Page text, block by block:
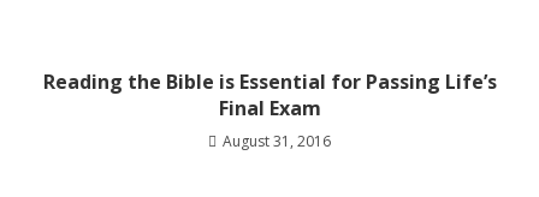
Reading the Bible is Essential for Passing Life’s
Final Exam
August 31, 2016